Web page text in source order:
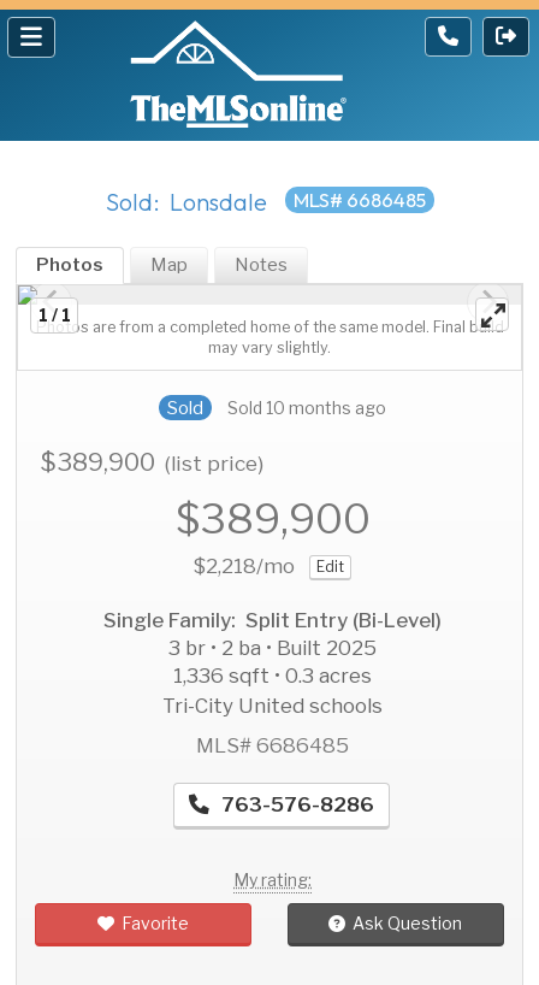
Sold: Lonsdale MLS# 6686485
Photos Map Notes
1 / 1
Photos are from a completed home of the same model. Final build
may vary slightly.
Sold Sold 10 months ago
$389,900(list price)
$389,900
$2,218/mo Edit
Single Family: Split Entry (Bi-Level)
3 br • 2 ba • Built 2025
1,336 sqft • 0.3 acres
Tri-City United schools
MLS# 6686485
763-576-8286
My rating:
Favorite Ask Question